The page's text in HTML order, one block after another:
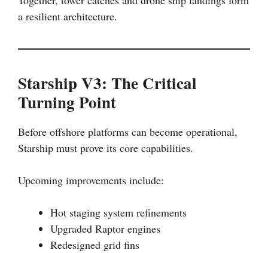
a resilient architecture.
Starship V3: The Critical
Turning Point
Before offshore platforms can become operational,
Starship must prove its core capabilities.
Upcoming improvements include:
Hot staging system refinements
Upgraded Raptor engines
Redesigned grid fins